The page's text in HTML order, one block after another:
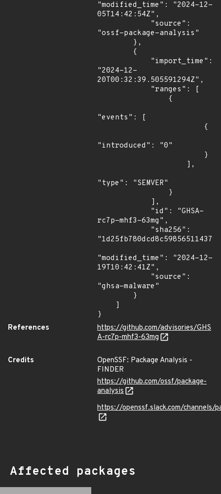
"modified_time": "2024-12-
05T14:42:54Z",
"ossf-package-analysis"
"2024-12-
20T00:32:39.505591294Z",
"events": [
"introduced": "0"
"type": "SEMVER"
rc7p-mhf3-63mg",
"modified_time": "2024-12-
19T10:42:41Z",
"ghsa-malware"
}
References
https://github.com/advisories/GHS
A-rc7p-mhf3-63mg
Credits
OpenSSF: Package Analysis -
FINDER
https://github.com/ossf/package-
analysis
https://openssf.slack.com/channels/
Affected packages